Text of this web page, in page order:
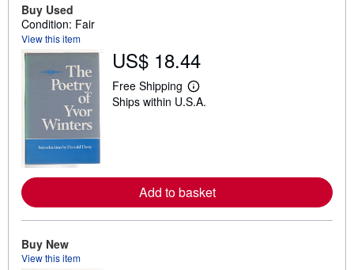
Buy Used
Condition: Fair
View this item
US$ 18.44
Free Shipping
L
e
a
b
o
Ships within U.S.A.
Add to basket
Buy New
View this item